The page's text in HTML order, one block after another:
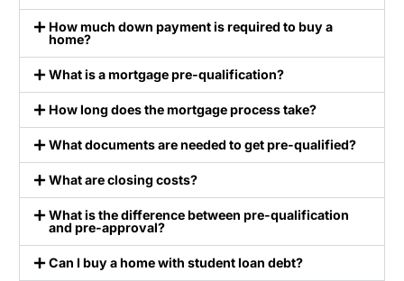
How much down payment is required to buy a
home?
What is a mortgage pre-qualification?
How long does the mortgage process take?
What documents are needed to get pre-qualified?
What are closing costs?
What is the difference between pre-qualification
and pre-approval?
Can I buy a home with student loan debt?